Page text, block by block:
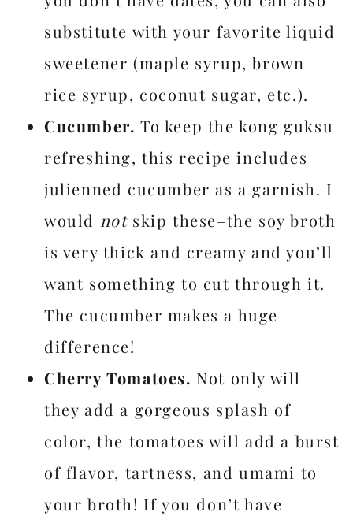
substitute with your favorite liquid
sweetener (maple syrup, brown
rice syrup, coconut sugar, etc.).
Cucumber. To keep the kong guksu
refreshing, this recipe includes
julienned cucumber as a garnish. I
would notskip these–the soy broth
is very thick and creamy and you’ll
want something to cut through it.
The cucumber makes a huge
difference!
Cherry Tomatoes. Not only will
they add a gorgeous splash of
color, the tomatoes will add a burst
of flavor, tartness, and umami to
your broth! If you don’t have